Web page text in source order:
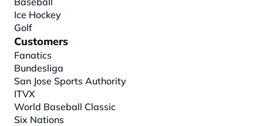
Ice Hockey
Golf
Customers
Fanatics
Bundesliga
San Jose Sports Authority
ITVX
World Baseball Classic
Six Nations